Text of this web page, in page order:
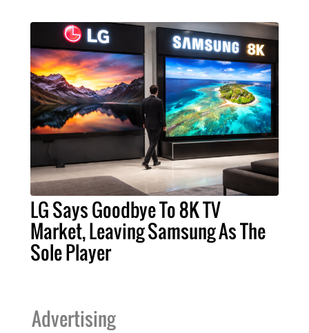
LG Says Goodbye To 8K TV
Market, Leaving Samsung As The
Sole Player
Advertising